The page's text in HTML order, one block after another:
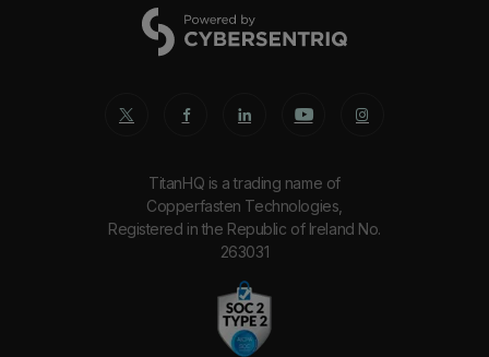
TitanHQ is a trading name of
Copperfasten Technologies,
Registered in the Republic of Ireland No.
263031